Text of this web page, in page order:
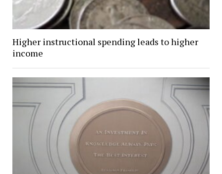
Higher instructional spending leads to higher
income